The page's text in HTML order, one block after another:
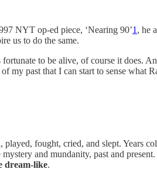
NYT op-ed piece, ‘Nearing 90’1 , he
us to do the same.
to be alive, of course it does.
my past that I can start to sense
fought, cried, and slept. Years
and mundanity, past and
dream-like.